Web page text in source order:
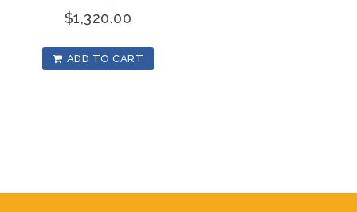
$1,320.00
ADD TO CART